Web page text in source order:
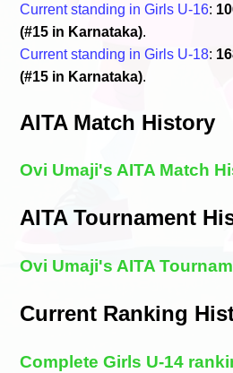
Current standing in Girls U-16:
(#15 in Karnataka).
Current standing in Girls U-18:
(#15 in Karnataka).
AITA Match History
Ovi Umaji's AITA Match
AITA Tournament
Ovi Umaji's AITA
Current Ranking
Complete Girls U-14